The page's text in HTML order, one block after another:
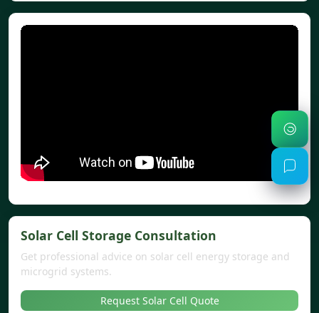
Solar Cell Storage Consultation
Get professional advice on solar cell energy storage and
microgrid systems.
Request Solar Cell Quote